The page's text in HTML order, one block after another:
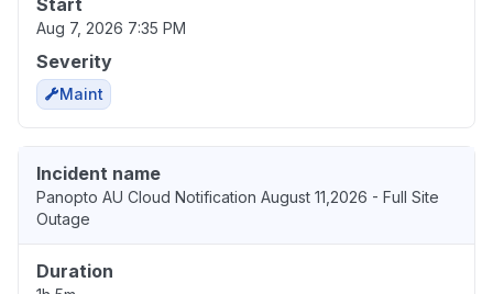
Start
Aug 7, 2026 7:35 PM
Severity
Maint
Incident name
Panopto AU Cloud Notification August 11,2026 - Full Site
Outage
Duration